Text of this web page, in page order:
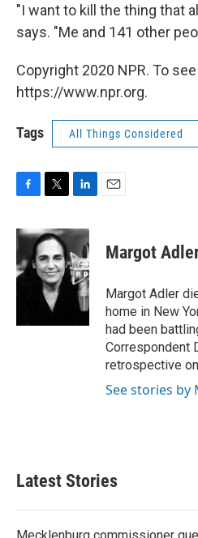
"I want to kill the thing that
says. "Me and 141 other
Copyright 2020 NPR. To
https://www.npr.org.
Tags All Things Considered
F
c
b
o
T
i
t
t
e
r
L
n
e
d
I
n
E
Margot
Margot Adler
home in New
had been
Correspondent
retrospective
See stories by
Latest Stories
Mecklenburg commissioner